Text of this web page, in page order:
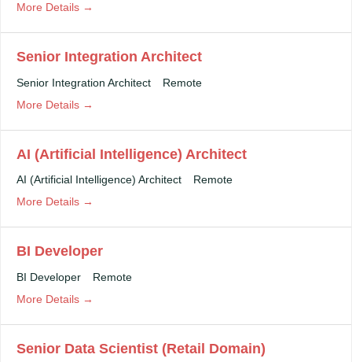
More Details
Senior Integration Architect
Senior Integration Architect
Remote
More Details
AI (Artificial Intelligence) Architect
AI (Artificial Intelligence) Architect
Remote
More Details
BI Developer
BI Developer
Remote
More Details
Senior Data Scientist (Retail Domain)